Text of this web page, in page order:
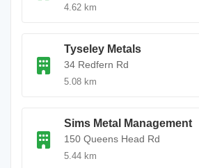
4.62 km
Tyseley Metals
34 Redfern Rd
5.08 km
Sims Metal Management
150 Queens Head Rd
5.44 km